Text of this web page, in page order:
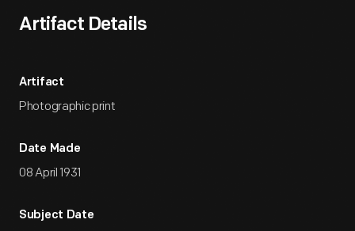
Artifact Details
Artifact
Photographic print
Date Made
08 April 1931
Subject Date